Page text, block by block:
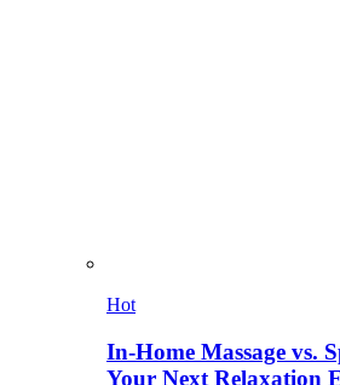
Hot
In-Home Massage vs.
Your Next Relaxation